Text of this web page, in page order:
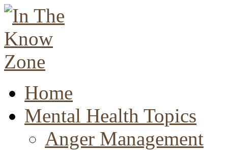
Home
Mental Health Topics
Anger Management